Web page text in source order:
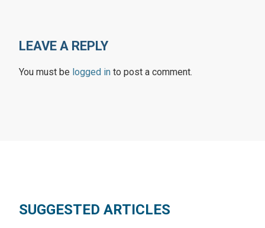
LEAVE A REPLY
You must be logged in to post a comment.
SUGGESTED ARTICLES